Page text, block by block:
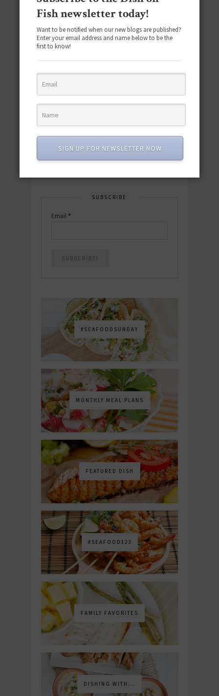
Download the NEW 2025 E-Cookbook
quick & easy dishes to help you Go
Download now! »
SUBSCRIBE
Email *
#SEAFOODSUNDAY
MONTHLY MEAL PLANS
FEATURED DISH
#SEAFOOD123
FAMILY FAVORITES
DISHING WITH...
Fish newsletter today!
Want to be notified when our new blogs are published?
Enter your email address and name below to be the
first to know!
SIGN UP FOR NEWSLETTER NOW